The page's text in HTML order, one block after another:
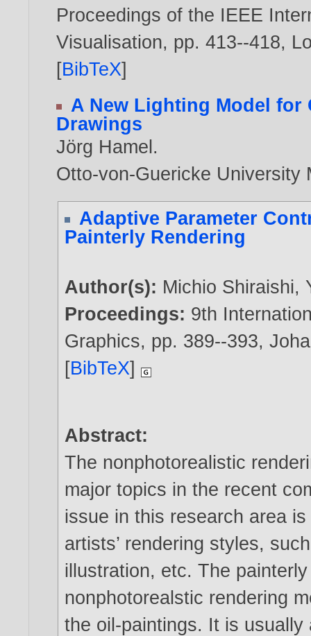
Proceedings of the IEEE
Visualisation, pp. 413--418,
[BibTeX]
A New Lighting Model for
Drawings
Jörg Hamel.
Otto-von-Guericke University
Adaptive Parameter
Painterly Rendering
Author(s): Michio Shiraishi,
Proceedings: 9th
Graphics, pp. 389--393,
[BibTeX]
Abstract:
The nonphotorealistic
major topics in the recent
issue in this research area
artists’ rendering styles,
illustration, etc. The
nonphotorealstic rendering
the oil-paintings. It is